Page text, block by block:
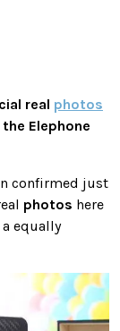
real photos
the Elephone
confirmed just
photos here
equally